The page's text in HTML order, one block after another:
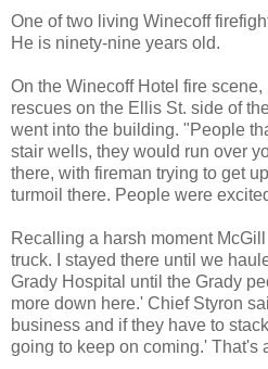
One of two living Winecoff
He is ninety-nine years old.
On the Winecoff Hotel fire
rescues on the Ellis St. side of
went into the building. "People
stair wells, they would run over
there, with fireman trying to get
turmoil there. People were
Recalling a harsh moment
truck. I stayed there until we
Grady Hospital until the Grady
more down here.' Chief Styron
business and if they have to
going to keep on coming.' That's